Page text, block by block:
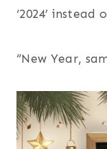
‘2024’ instead
“New Year,